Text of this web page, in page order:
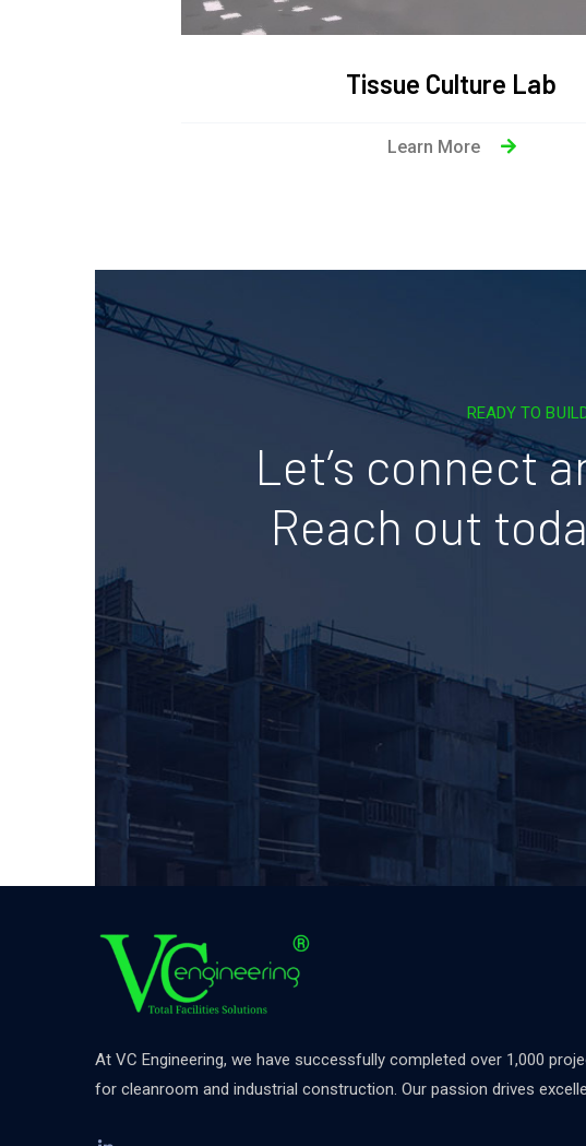
Tissue Culture Lab
Learn More
READY TO
Let’s connect
Reach out
At VC Engineering, we have successfully completed over 1,000
for cleanroom and industrial construction. Our passion drives